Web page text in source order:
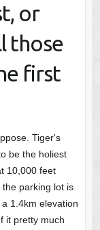
or
those
first
Tiger's
be the holiest
10,000 feet
parking lot is
1.4km elevation
it pretty much